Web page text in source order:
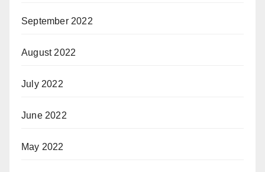
September 2022
August 2022
July 2022
June 2022
May 2022